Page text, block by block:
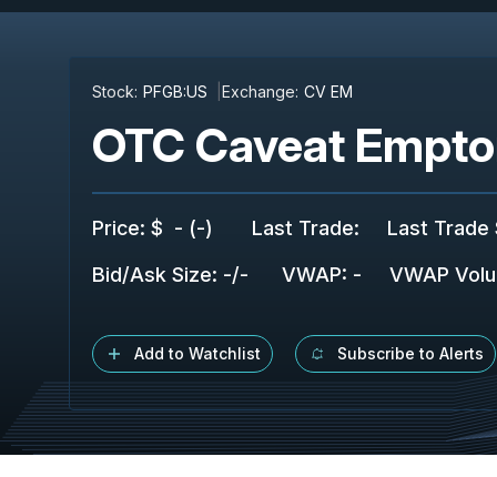
Stock: PFGB:US Exchange: CV EM
OTC Caveat
Price: $ - (-) Last Trade: Last Trade
Bid/Ask Size: -/- VWAP: - VWAP
Add to Watchlist Subscribe to Alerts